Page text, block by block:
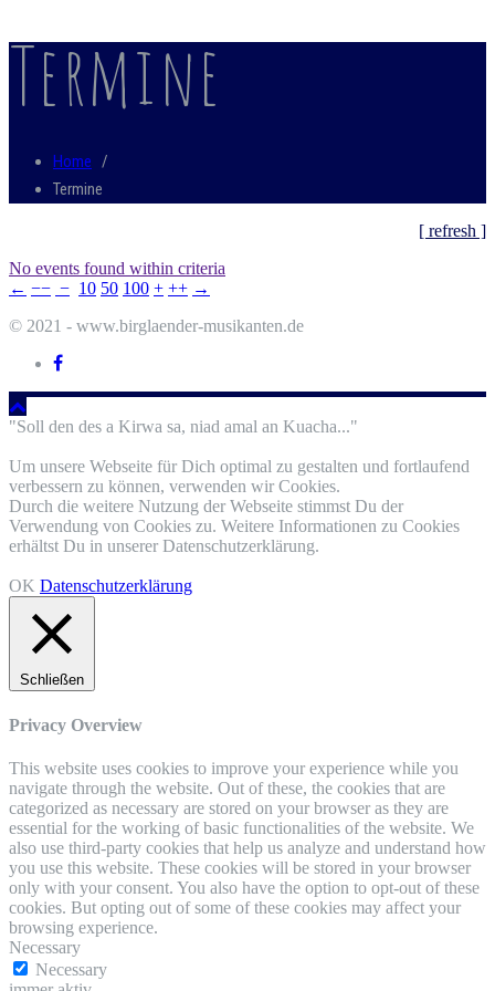
Termine
Home /
Termine
[ refresh ]
No events found within criteria
← −− − 10 50 100 + ++ →
© 2021 - www.birglaender-musikanten.de
"Soll den des a Kirwa sa, niad amal an Kuacha..."
Um unsere Webseite für Dich optimal zu gestalten und fortlaufend
verbessern zu können, verwenden wir Cookies.
Durch die weitere Nutzung der Webseite stimmst Du der
Verwendung von Cookies zu. Weitere Informationen zu Cookies
erhältst Du in unserer Datenschutzerklärung.
OK Datenschutzerklärung
Schließen
Privacy Overview
This website uses cookies to improve your experience while you
navigate through the website. Out of these, the cookies that are
categorized as necessary are stored on your browser as they are
essential for the working of basic functionalities of the website. We
also use third-party cookies that help us analyze and understand how
you use this website. These cookies will be stored in your browser
only with your consent. You also have the option to opt-out of these
cookies. But opting out of some of these cookies may affect your
browsing experience.
Necessary
Necessary